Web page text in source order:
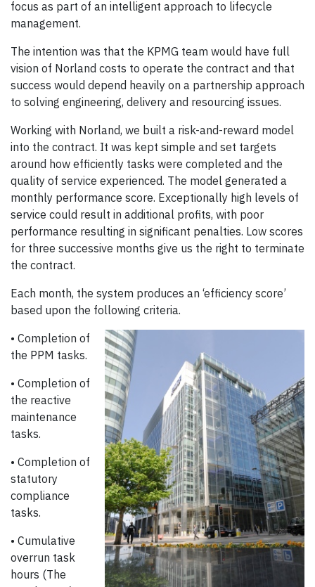
focus as part of an intelligent approach to lifecycle
management.
The intention was that the KPMG team would have full
vision of Norland costs to operate the contract and that
success would depend heavily on a partnership approach
to solving engineering, delivery and resourcing issues.
Working with Norland, we built a risk-and-reward model
into the contract. It was kept simple and set targets
around how efficiently tasks were completed and the
quality of service experienced. The model generated a
monthly performance score. Exceptionally high levels of
service could result in additional profits, with poor
performance resulting in significant penalties. Low scores
for three successive months give us the right to terminate
the contract.
Each month, the system produces an ‘efficiency score’
based upon the following criteria.
• Completion of
the PPM tasks.
• Completion of
the reactive
maintenance
tasks.
• Completion of
statutory
compliance
tasks.
• Cumulative
overrun task
hours (The